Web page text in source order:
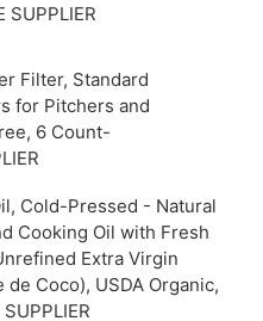
SUPPLIER
Filter, Standard
for Pitchers and
6 Count-
Cold-Pressed - Natural
Cooking Oil with Fresh
Extra Virgin
Coco), USDA Organic,